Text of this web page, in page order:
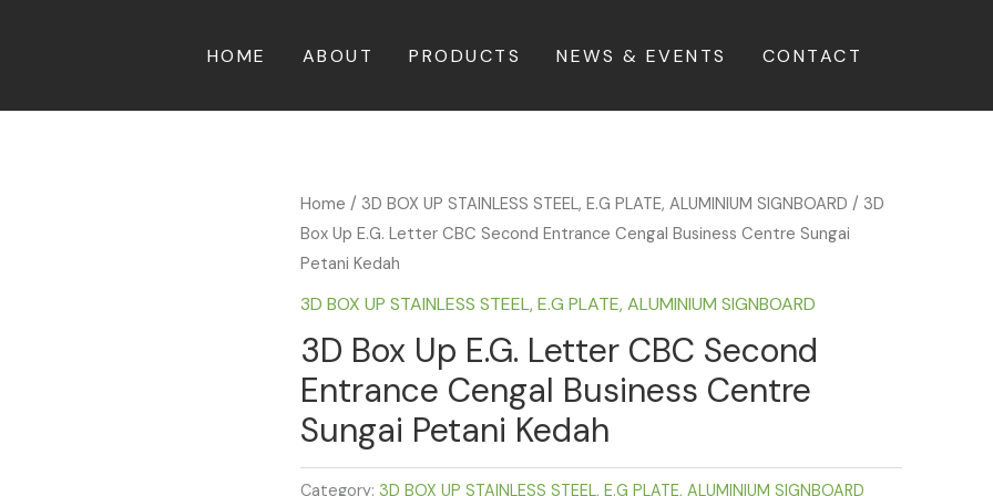
HOME ABOUT PRODUCTS NEWS & EVENTS CONTACT
Home / 3D BOX UP STAINLESS STEEL, E.G PLATE, ALUMINIUM SIGNBOARD / 3D
Box Up E.G. Letter CBC Second Entrance Cengal Business Centre Sungai
Petani Kedah
3D BOX UP STAINLESS STEEL, E.G PLATE, ALUMINIUM SIGNBOARD
3D Box Up E.G. Letter CBC Second
Entrance Cengal Business Centre
Sungai Petani Kedah
Category: 3D BOX UP STAINLESS STEEL, E.G PLATE, ALUMINIUM SIGNBOARD